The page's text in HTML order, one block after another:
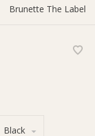
Brunette The Label
Black